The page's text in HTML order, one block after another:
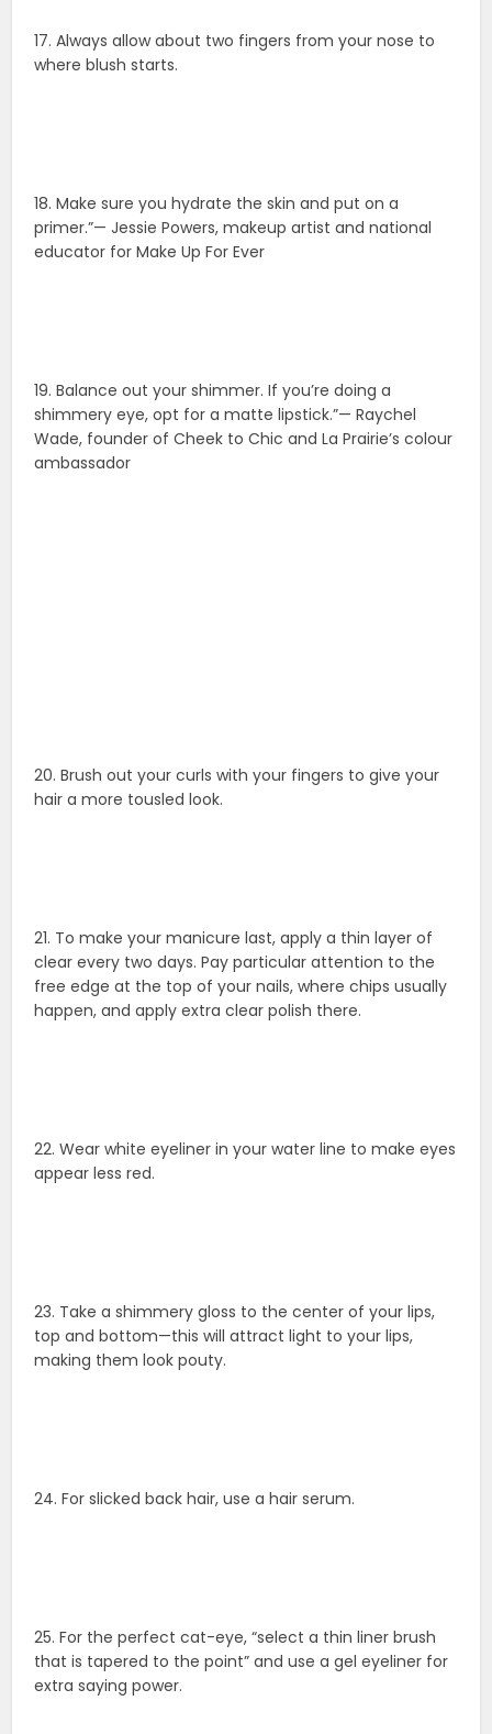
17. Always allow about two fingers from your nose to
where blush starts.
18. Make sure you hydrate the skin and put on a
primer.”— Jessie Powers, makeup artist and national
educator for Make Up For Ever
19. Balance out your shimmer. If you’re doing a
shimmery eye, opt for a matte lipstick.”— Raychel
Wade, founder of Cheek to Chic and La Prairie’s colour
ambassador
20. Brush out your curls with your fingers to give your
hair a more tousled look.
21. To make your manicure last, apply a thin layer of
clear every two days. Pay particular attention to the
free edge at the top of your nails, where chips usually
happen, and apply extra clear polish there.
22. Wear white eyeliner in your water line to make eyes
appear less red.
23. Take a shimmery gloss to the center of your lips,
top and bottom—this will attract light to your lips,
making them look pouty.
24. For slicked back hair, use a hair serum.
25. For the perfect cat-eye, “select a thin liner brush
that is tapered to the point” and use a gel eyeliner for
extra saying power.